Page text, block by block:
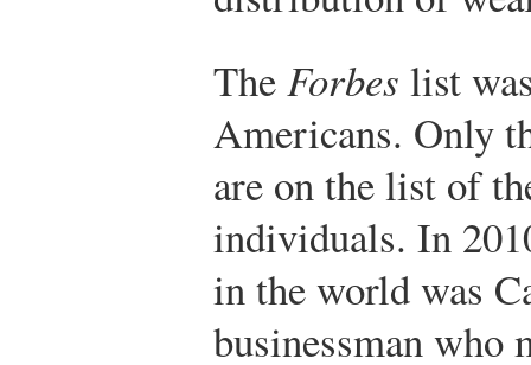
The Forbes list
Americans. Only
are on the list of
individuals. In
in the world was
businessman who